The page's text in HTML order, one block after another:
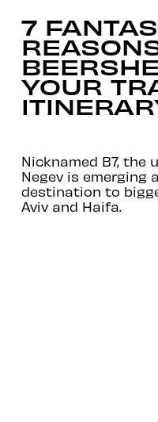
7
YOUR
Nicknamed B7,
Negev is emerging
destination to
Aviv and Haifa.